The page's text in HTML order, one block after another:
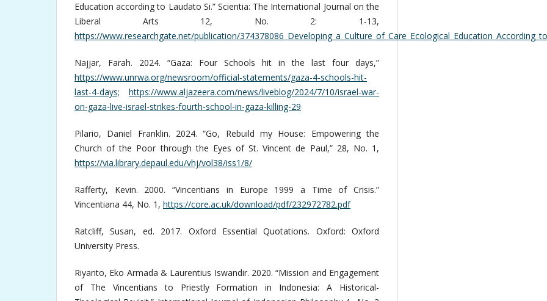
Education according to Laudato Si.” Scientia: The International Journal on the
Liberal Arts 12, No. 2: 1-13,
https://www.researchgate.net/publication/
Najjar, Farah. 2024. “Gaza: Four Schools hit in the last four days,”
https://www.unrwa.org/newsroom/official-statements/gaza-4-schools-hit-
last-4-days;
https://www.aljazeera.com/news/liveblog/2024/7/10/israel-war-
on-gaza-live-israel-strikes-fourth-school-in-gaza-killing-29
Pilario, Daniel Franklin. 2024. “Go, Rebuild my House: Empowering the
Church of the Poor through the Eyes of St. Vincent de Paul,” 28, No. 1,
https://via.library.depaul.edu/vhj/vol38/iss1/8/
Rafferty, Kevin. 2000. “Vincentians in Europe 1999 a Time of Crisis.”
Vincentiana 44, No. 1, https://core.ac.uk/download/pdf/232972782.pdf
Ratcliff, Susan, ed. 2017. Oxford Essential Quotations. Oxford: Oxford
University Press.
Riyanto, Eko Armada & Laurentius Iswandir. 2020. “Mission and Engagement
of The Vincentians to Priestly Formation in Indonesia: A Historical-